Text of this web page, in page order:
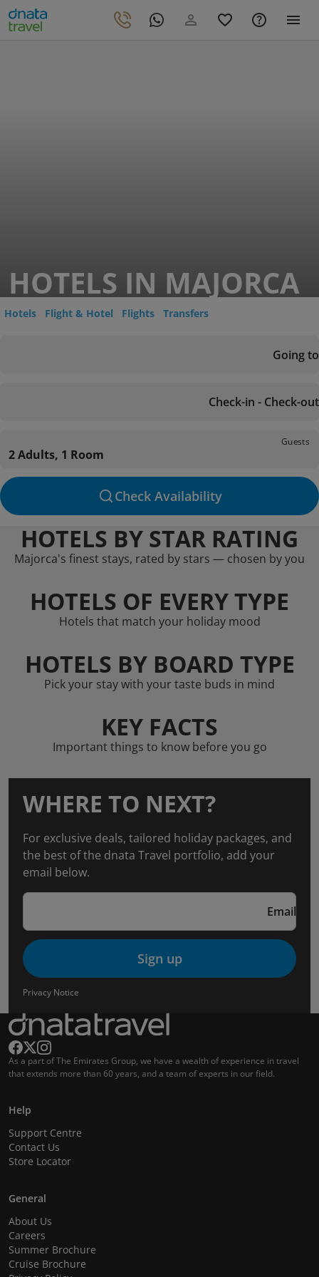
HOTELS IN MAJORCA
Hotels Flight & Hotel Flights Transfers
Going to
Check-in - Check-out
Guests
2 Adults, 1 Room
Check Availability
HOTELS BY STAR RATING
Majorca's finest stays, rated by stars — chosen by you
HOTELS OF EVERY TYPE
Hotels that match your holiday mood
HOTELS BY BOARD TYPE
Pick your stay with your taste buds in mind
KEY FACTS
Important things to know before you go
WHERE TO NEXT?
For exclusive deals, tailored holiday packages, and
the best of the dnata Travel portfolio, add your
email below.
Email
Sign up
Privacy Notice
As a part of The Emirates Group, we have a wealth of experience in travel
that extends more than 60 years, and a team of experts in our field.
Help
Support Centre
Contact Us
Store Locator
General
About Us
Careers
Summer Brochure
Cruise Brochure